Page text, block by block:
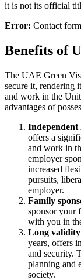
it is not its official
Error: Contact
Benefits of
The UAE Green
secure it, rendering
and work in the
advantages of
Independent
offers a
and work in
employer
increased
pursuits,
employer.
Family
sponsor your
with you in
Long
years, offers
and security.
planning and
society.